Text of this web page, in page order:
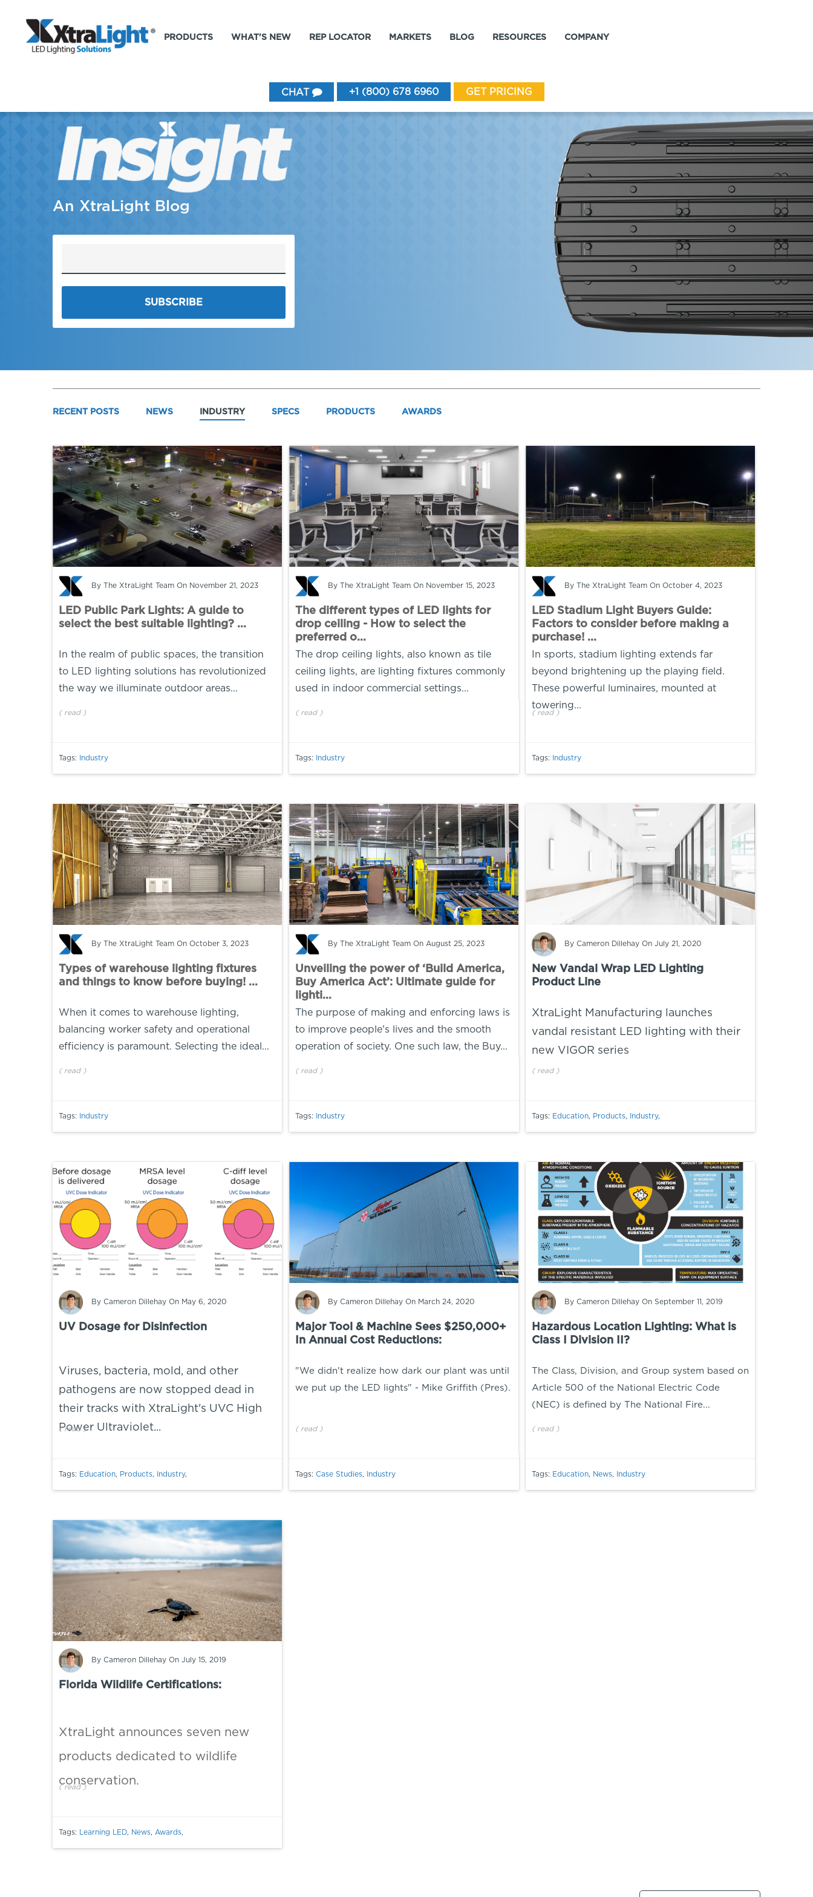
PRODUCTS WHAT'S NEW REP LOCATOR MARKETS BLOG RESOURCES COMPANY
CHAT +1 (800) 678 6960 GET PRICING
An XtraLight Blog
RECENT POSTS NEWS INDUSTRY SPECS PRODUCTS AWARDS
By The XtraLight Team On November 21, 2023
LED Public Park Lights: A guide to
select the best suitable lighting? ...
In the realm of public spaces, the transition
to LED lighting solutions has revolutionized
the way we illuminate outdoor areas...
(read )
Tags: Industry
By The XtraLight Team On November 15, 2023
The different types of LED lights for
drop ceiling - How to select the
preferred o...
The drop ceiling lights, also known as tile
ceiling lights, are lighting fixtures commonly
used in indoor commercial settings...
(read )
Tags: Industry
By The XtraLight Team On October 4, 2023
LED Stadium Light Buyers Guide:
Factors to consider before making a
purchase! ...
In sports, stadium lighting extends far
beyond brightening up the playing field.
These powerful luminaires, mounted at
towering...
(read )
Tags: Industry
By The XtraLight Team On October 3, 2023
Types of warehouse lighting fixtures
and things to know before buying! ...
When it comes to warehouse lighting,
balancing worker safety and operational
efficiency is paramount. Selecting the ideal...
(read )
Tags: Industry
By The XtraLight Team On August 25, 2023
Unveiling the power of ‘Build America,
Buy America Act’: Ultimate guide for
lighti...
The purpose of making and enforcing laws is
to improve people's lives and the smooth
operation of society. One such law, the Buy...
(read )
Tags: Industry
By Cameron Dillehay On July 21, 2020
New Vandal Wrap LED Lighting
Product Line
XtraLight Manufacturing launches
vandal resistant LED lighting with their
new VIGOR series
(read )
Tags: Education, Products, Industry,
By Cameron Dillehay On May 6, 2020
UV Dosage for Disinfection
Viruses, bacteria, mold, and other
pathogens are now stopped dead in
their tracks with XtraLight's UVC High
Power Ultraviolet...
(read )
Tags: Education, Products, Industry,
By Cameron Dillehay On March 24, 2020
Major Tool & Machine Sees $250,000+
In Annual Cost Reductions:
"We didn't realize how dark our plant was until
we put up the LED lights" - Mike Griffith (Pres).
(read )
Tags: Case Studies, Industry
By Cameron Dillehay On September 11, 2019
Hazardous Location Lighting: What is
Class I Division II?
The Class, Division, and Group system based on
Article 500 of the National Electric Code
( NEC) is defined by The National Fire...
(read )
Tags: Education, News, Industry
By Cameron Dillehay On July 15, 2019
Florida Wildlife Certifications:
XtraLight announces seven new
products dedicated to wildlife
conservation.
(read)
Tags: Learning LED, News, Awards,